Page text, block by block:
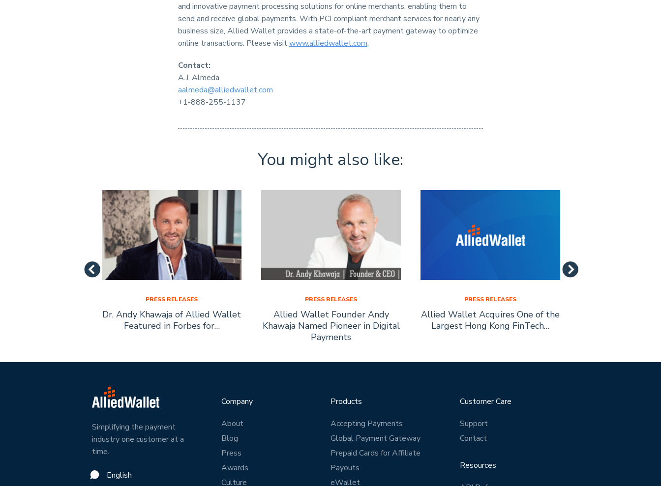
and innovative payment processing solutions for online merchants, enabling them to
send and receive global payments. With PCI compliant merchant services for nearly any
business size, Allied Wallet provides a state-of-the-art payment gateway to optimize
online transactions. Please visitwww.alliedwallet.com.
Contact:
A.J. Almeda
aalmeda@alliedwallet.com
+1-888-255-1137
You might also like:
PRESS RELEASES
Dr. Andy Khawaja of Allied Wallet
Featured in Forbes for…
PRESS RELEASES
Allied Wallet Founder Andy
Khawaja Named Pioneer in Digital
Payments
PRESS RELEASES
Allied Wallet Acquires One of the
Largest Hong Kong FinTech…
Simplifying the payment
industry one customer at a
time.
English
Company
About
Blog
Press
Awards
Culture
Products
Accepting Payments
Global Payment Gateway
Prepaid Cards for Affiliate
Payouts
eWallet
Customer Care
Support
Contact
Resources